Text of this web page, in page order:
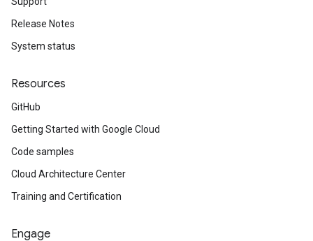
Release Notes
System status
Resources
GitHub
Getting Started with Google Cloud
Code samples
Cloud Architecture Center
Training and Certification
Engage